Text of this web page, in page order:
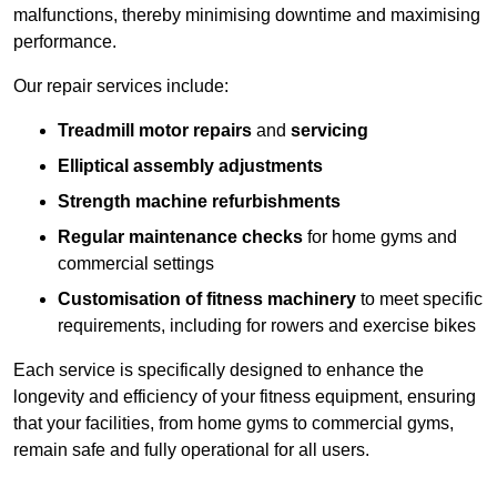
malfunctions, thereby minimising downtime and maximising
performance.
Our repair services include:
Treadmill motor repairs and servicing
Elliptical assembly adjustments
Strength machine refurbishments
Regular maintenance checks for home gyms and
commercial settings
Customisation of fitness machinery to meet specific
requirements, including for rowers and exercise bikes
Each service is specifically designed to enhance the
longevity and efficiency of your fitness equipment, ensuring
that your facilities, from home gyms to commercial gyms,
remain safe and fully operational for all users.